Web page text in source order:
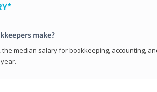
make?
the median salary for bookkeeping, accounting,